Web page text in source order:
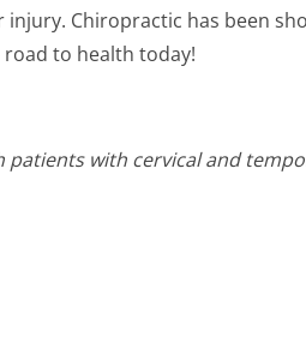
Chiropractic has been
to health today!
patients with cervical and